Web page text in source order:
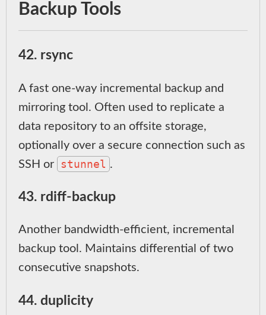
Backup Tools
42. rsync
A fast one-way incremental backup and
mirroring tool. Often used to replicate a
data repository to an offsite storage,
optionally over a secure connection such as
SSH or
stunnel .
43. rdiff-backup
Another bandwidth-efficient, incremental
backup tool. Maintains differential of two
consecutive snapshots.
44. duplicity